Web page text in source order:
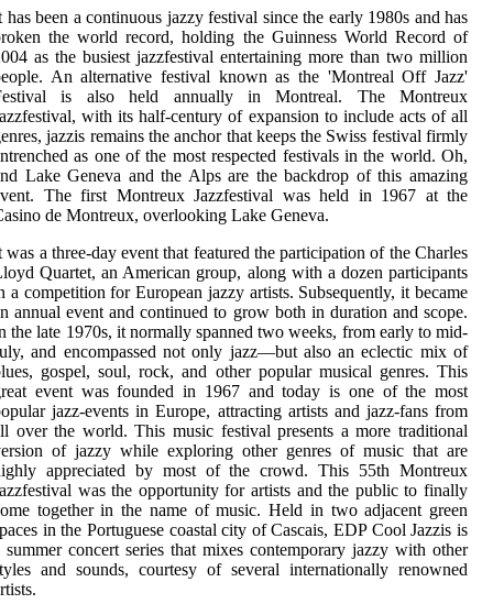
has been a continuous jazzy festival since the early 1980s and has
the world record, holding the Guinness World Record of
as the busiest jazzfestival entertaining more than two million
An alternative festival known as the 'Montreal Off Jazz'
is also held annually in Montreal. The Montreux
with its half-century of expansion to include acts of all
jazzis remains the anchor that keeps the Swiss festival firmly
as one of the most respected festivals in the world. Oh,
Lake Geneva and the Alps are the backdrop of this amazing
The first Montreux Jazzfestival was held in 1967 at the
de Montreux, overlooking Lake Geneva.
was a three-day event that featured the participation of the Charles
Quartet, an American group, along with a dozen participants
a competition for European jazzy artists. Subsequently, it became
annual event and continued to grow both in duration and scope.
the late 1970s, it normally spanned two weeks, from early to mid-
and encompassed not only jazz—but also an eclectic mix of
gospel, soul, rock, and other popular musical genres. This
event was founded in 1967 and today is one of the most
jazz-events in Europe, attracting artists and jazz-fans from
over the world. This music festival presents a more traditional
of jazzy while exploring other genres of music that are
appreciated by most of the crowd. This 55th Montreux
was the opportunity for artists and the public to finally
together in the name of music. Held in two adjacent green
in the Portuguese coastal city of Cascais, EDP Cool Jazzis is
summer concert series that mixes contemporary jazzy with other
and sounds, courtesy of several internationally renowned